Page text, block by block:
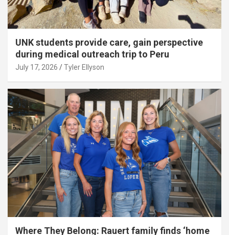
UNK students provide care, gain perspective
during medical outreach trip to Peru
July 17, 2026 Tyler Ellyson
Where They Belong: Rauert family finds ‘home